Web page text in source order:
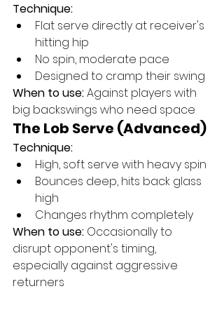
Technique:
Flat serve directly at receiver's
hitting hip
No spin, moderate pace
Designed to cramp their swing
When to use: Against players with
big backswings who need space
The Lob Serve (Advanced)
Technique:
High, soft serve with heavy spin
Bounces deep, hits back glass
high
Changes rhythm completely
When to use: Occasionally to
disrupt opponent's timing,
especially against aggressive
returners